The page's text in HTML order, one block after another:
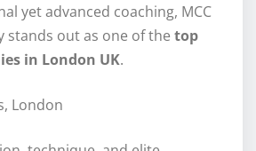
yet advanced coaching, MCC
stands out as one of the top
in London UK.
London